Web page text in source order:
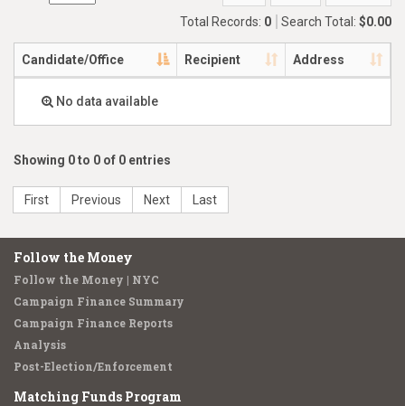
Total Records: 0 Search Total: $0.00
Candidate/Office Recipient Address
No data available
Showing 0 to 0 of 0 entries
First Previous Next Last
Follow the Money
Follow the Money | NYC
Campaign Finance Summary
Campaign Finance Reports
Analysis
Post-Election/Enforcement
Matching Funds Program